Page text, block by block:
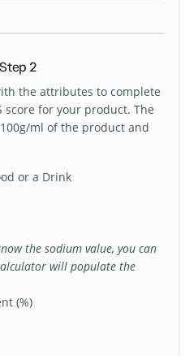
2
the attributes to complete
score for your product. The
ml of the product and
or a Drink
the sodium value, you can
will populate the
(%)